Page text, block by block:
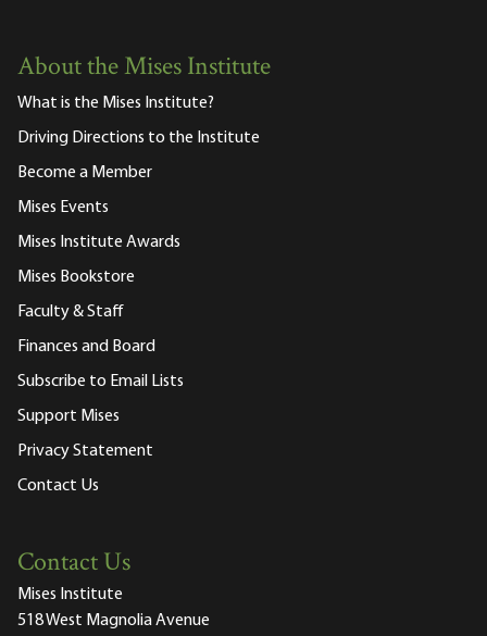
About the Mises Institute
What is the Mises Institute?
Driving Directions to the Institute
Become a Member
Mises Events
Mises Institute Awards
Mises Bookstore
Faculty & Staff
Finances and Board
Subscribe to Email Lists
Support Mises
Privacy Statement
Contact Us
Contact Us
Mises Institute
518 West Magnolia Avenue